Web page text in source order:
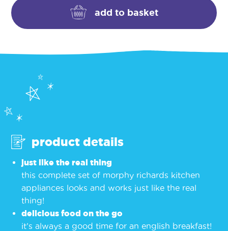
quantity
add to basket
product details
just like the real thing
this complete set of morphy richards kitchen
appliances looks and works just like the real
thing!
delicious food on the go
it’s always a good time for an english breakfast!